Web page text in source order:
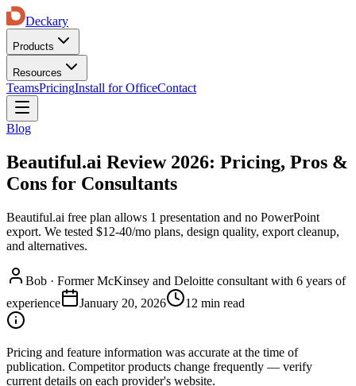
Deckary
Products
Resources
TeamsPricingInstall for OfficeContact
Blog
Beautiful.ai Review 2026: Pricing, Pros &
Cons for Consultants
Beautiful.ai free plan allows 1 presentation and no PowerPoint
export. We tested $12-40/mo plans, design quality, export cleanup,
and alternatives.
Bob · Former McKinsey and Deloitte consultant with 6 years of
experience
January 20, 2026 12 min read
Pricing and feature information was accurate at the time of
publication. Competitor products change frequently — verify
current details on each provider's website.